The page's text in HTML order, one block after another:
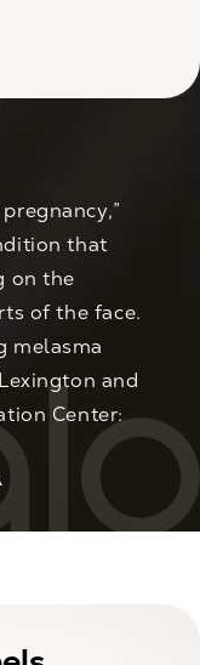
that
on the
of the face.
melasma
and
Center: